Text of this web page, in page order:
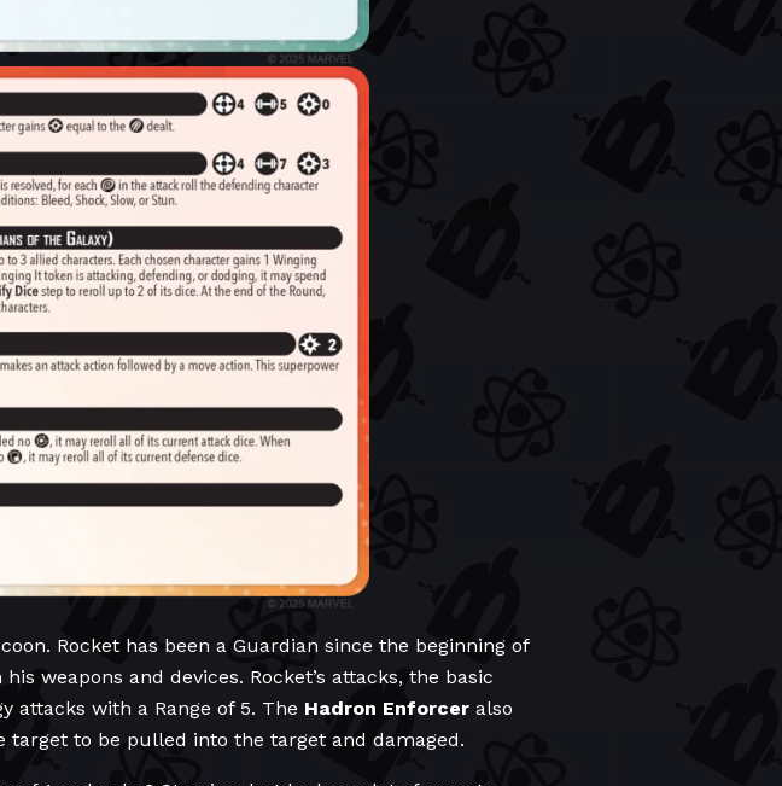
Rocket has been a Guardian since the beginning of
weapons and devices. Rocket’s attacks, the basic
attacks with a Range of 5. The Hadron Enforcer also
to be pulled into the target and damaged.